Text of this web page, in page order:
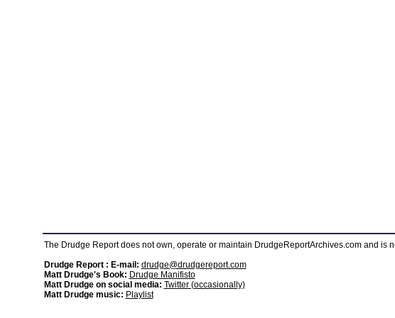
The Drudge Report does not own, operate or maintain DrudgeReportArchives.com and is
Drudge Report : E-mail: drudge@drudgereport.com
Matt Drudge's Book: Drudge Manifisto
Matt Drudge on social media: Twitter (occasionally)
Matt Drudge music: Playlist